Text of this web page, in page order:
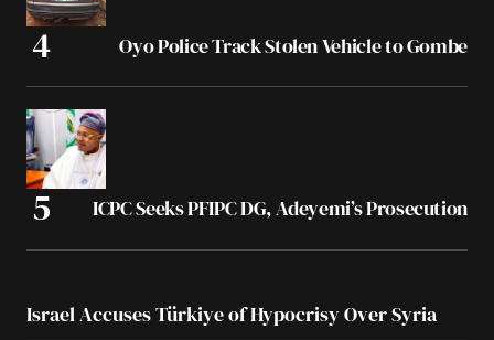
Oyo Police Track Stolen Vehicle to Gombe
ICPC Seeks PFIPC DG, Adeyemi’s Prosecution
Israel Accuses Türkiye of Hypocrisy Over Syria